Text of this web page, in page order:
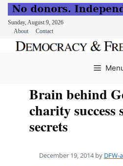
Sunday, August 9, 2026
About
Contact
Brain behind
charity success
secrets
December 19, 2014 by DFW-